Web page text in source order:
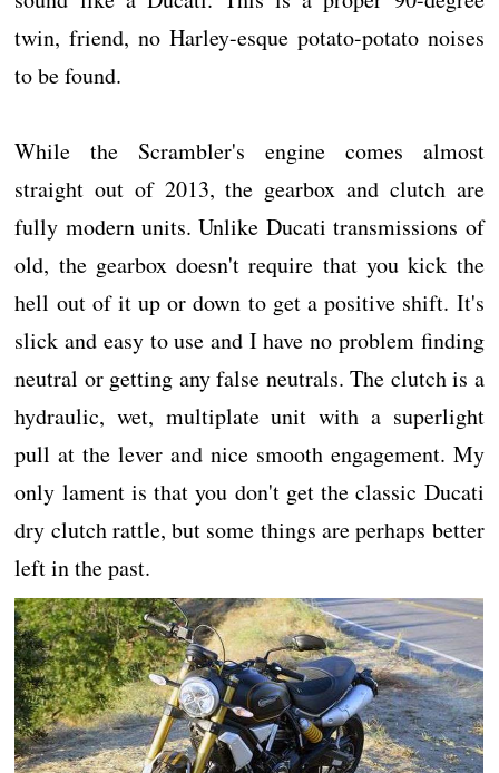
twin, friend, no Harley-esque potato-potato noises
to be found.
While the Scrambler's engine comes almost
straight out of 2013, the gearbox and clutch are
fully modern units. Unlike Ducati transmissions of
old, the gearbox doesn't require that you kick the
hell out of it up or down to get a positive shift. It's
slick and easy to use and I have no problem finding
neutral or getting any false neutrals. The clutch is a
hydraulic, wet, multiplate unit with a superlight
pull at the lever and nice smooth engagement. My
only lament is that you don't get the classic Ducati
dry clutch rattle, but some things are perhaps better
left in the past.